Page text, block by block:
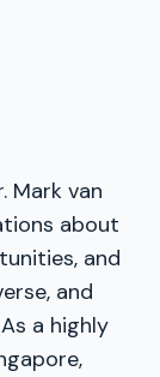
Mark van
about
and
and
a highly